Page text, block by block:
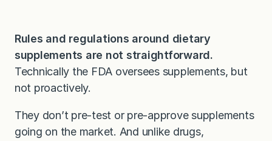
Rules and regulations around dietary
supplements are not straightforward.
Technically the FDA oversees supplements, but
not proactively.
They don’t pre-test or pre-approve supplements
going on the market. And unlike drugs,